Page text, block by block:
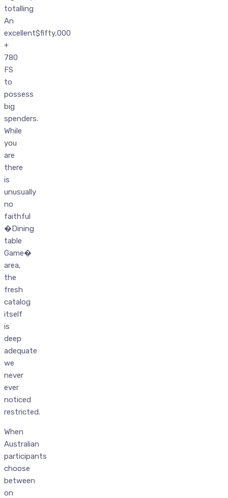
totalling
An
excellent$fifty,000
+
780
FS
to
possess
big
spenders.
While
you
are
there
is
unusually
no
faithful
�Dining
table
Game�
area,
the
fresh
catalog
itself
is
deep
adequate
we
never
ever
noticed
restricted.
When
Australian
participants
choose
between
on